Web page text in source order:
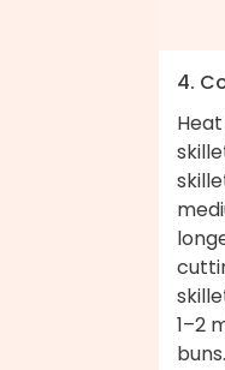
4.
Heat
1–2
buns.